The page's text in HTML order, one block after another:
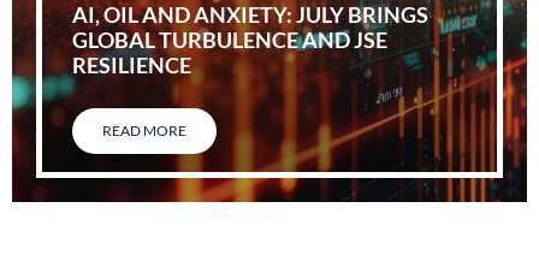
AI, OIL AND ANXIETY: JULY BRINGS
GLOBAL TURBULENCE AND JSE
RESILIENCE
READ MORE